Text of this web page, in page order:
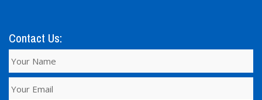
Contact Us: